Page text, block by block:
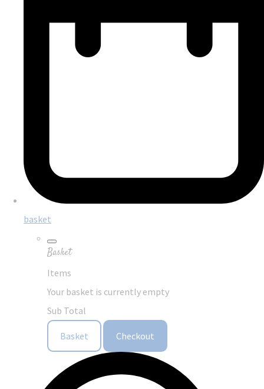
basket
Basket
Items
Your basket is currently empty
Sub Total
Basket Checkout